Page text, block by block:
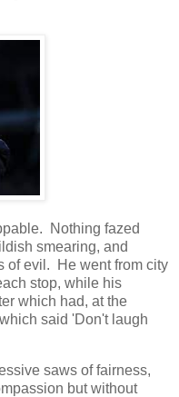
Nothing fazed
smearing, and
of evil. He went from city
stop, while his
which had, at the
said 'Don't laugh
saws of fairness,
but without